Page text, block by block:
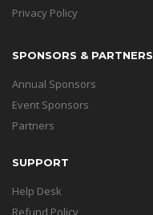
Privacy Policy
SPONSORS & PARTNERS
Annual Sponsors
Event Sponsors
Partners
SUPPORT
Help Desk
Refund Policy